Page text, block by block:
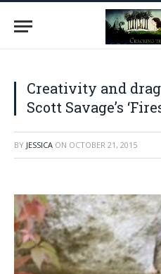
Creativity and
Scott Savage’s
BY JESSICA ON OCTOBER 21, 2015